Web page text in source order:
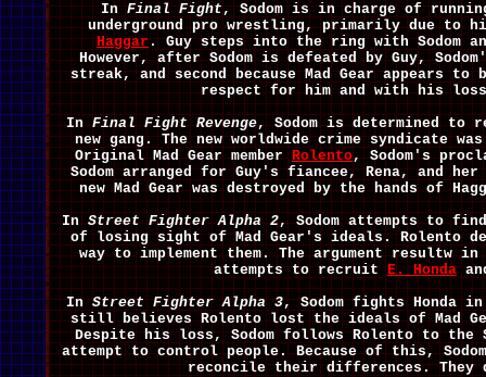
InFinal Fight, Sodom is in charge of
underground pro wrestling, primarily due to
Haggar. Guy steps into the ring with Sodom
However, after Sodom is defeated by Guy,
streak, and second because Mad Gear appears
respect for him and with his
InFinal Fight Revenge, Sodom is determined
new gang. The new worldwide crime syndicate
Original Mad Gear memberRolento, Sodom's
Sodom arranged for Guy's fiancee, Rena, and
new Mad Gear was destroyed by the hands of
InStreet Fighter Alpha 2, Sodom attempts to
of losing sight of Mad Gear's ideals. Rolento
way to implement them. The argument resultw
attempts to recruitE. Honda
InStreet Fighter Alpha 3, Sodom fights Honda
still believes Rolento lost the ideals of Mad
Despite his loss, Sodom follows Rolento to the
attempt to control people. Because of this,
reconcile their differences. They